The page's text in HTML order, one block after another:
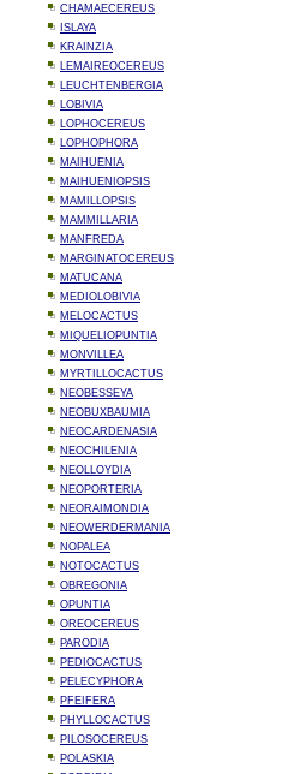
CHAMAECEREUS
ISLAYA
KRAINZIA
LEMAIREOCEREUS
LEUCHTENBERGIA
LOBIVIA
LOPHOCEREUS
LOPHOPHORA
MAIHUENIA
MAIHUENIOPSIS
MAMILLOPSIS
MAMMILLARIA
MANFREDA
MARGINATOCEREUS
MATUCANA
MEDIOLOBIVIA
MELOCACTUS
MIQUELIOPUNTIA
MONVILLEA
MYRTILLOCACTUS
NEOBESSEYA
NEOBUXBAUMIA
NEOCARDENASIA
NEOCHILENIA
NEOLLOYDIA
NEOPORTERIA
NEORAIMONDIA
NEOWERDERMANIA
NOPALEA
NOTOCACTUS
OBREGONIA
OPUNTIA
OREOCEREUS
PARODIA
PEDIOCACTUS
PELECYPHORA
PFEIFERA
PHYLLOCACTUS
PILOSOCEREUS
POLASKIA